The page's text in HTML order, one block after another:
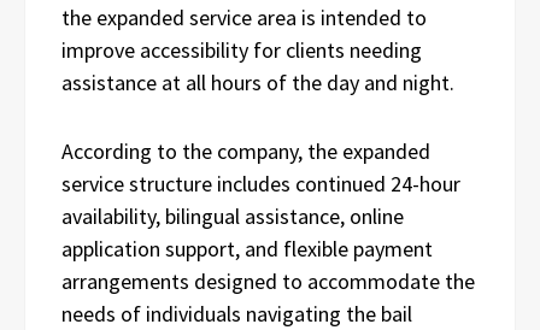
the expanded service area is intended to
improve accessibility for clients needing
assistance at all hours of the day and night.
According to the company, the expanded
service structure includes continued 24-hour
availability, bilingual assistance, online
application support, and flexible payment
arrangements designed to accommodate the
needs of individuals navigating the bail